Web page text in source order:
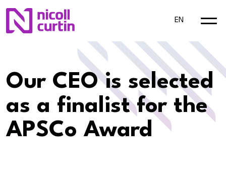
EN
Our CEO is selected
as a finalist for the
APSCo Award